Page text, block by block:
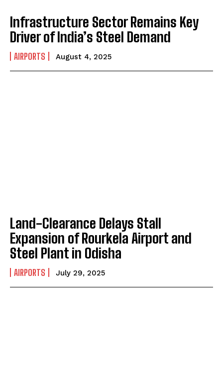
Infrastructure Sector Remains Key
Driver of India’s Steel Demand
AIRPORTS August 4, 2025
Land-Clearance Delays Stall
Expansion of Rourkela Airport and
Steel Plant in Odisha
AIRPORTS July 29, 2025